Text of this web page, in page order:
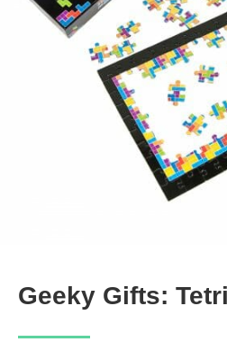
Geeky Gifts: